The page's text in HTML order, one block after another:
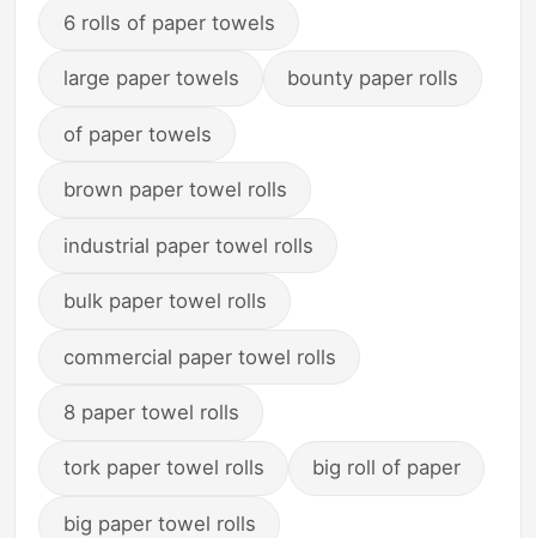
6 rolls of paper towels
large paper towels bounty paper rolls
of paper towels
brown paper towel rolls
industrial paper towel rolls
bulk paper towel rolls
commercial paper towel rolls
8 paper towel rolls
tork paper towel rolls big roll of paper
big paper towel rolls